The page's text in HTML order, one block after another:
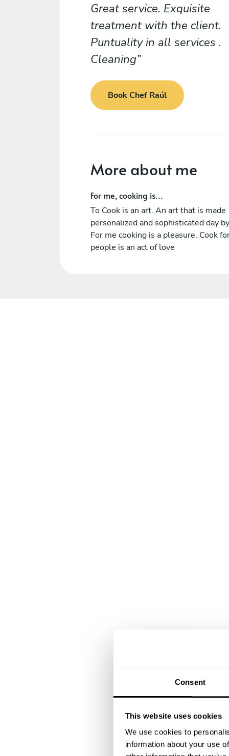
Consent
This website uses cookies
We use cookies to
information about your use
Great service. Exquisite
treatment with the client.
Puntuality in all services .
Cleaning
Book Chef Raúl
More about me
For me, cooking is...
To Cook is an art. An art that is made
personalized and sophisticated day
For me cooking is a pleasure. Cook
people is an act of love